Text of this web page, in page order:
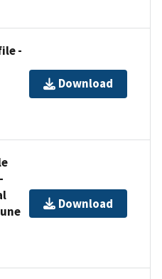
-
Download
Download